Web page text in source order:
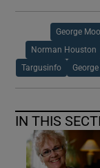
George
Norman Houston
Targusinfo
IN THIS